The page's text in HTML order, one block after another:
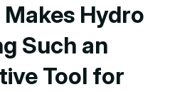
Hydro
Such an
Tool for